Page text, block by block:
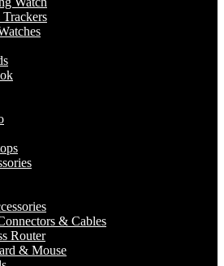
Trackers
& Cables
Router
& Mouse